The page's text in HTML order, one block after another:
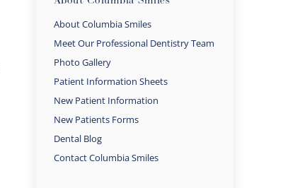
About Columbia Smiles
Meet Our Professional Dentistry Team
Photo Gallery
Patient Information Sheets
New Patient Information
New Patients Forms
Dental Blog
Contact Columbia Smiles